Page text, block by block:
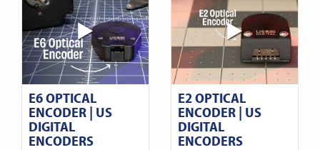
E6 OPTICAL
ENCODER | US
DIGITAL
ENCODERS
E2 OPTICAL
ENCODER | US
DIGITAL
ENCODERS